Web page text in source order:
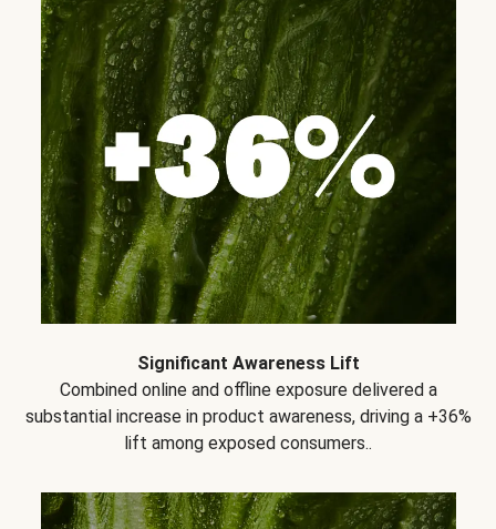
Significant Awareness Lift
Combined online and offline exposure delivered a
substantial increase in product awareness, driving a +36%
lift among exposed consumers..